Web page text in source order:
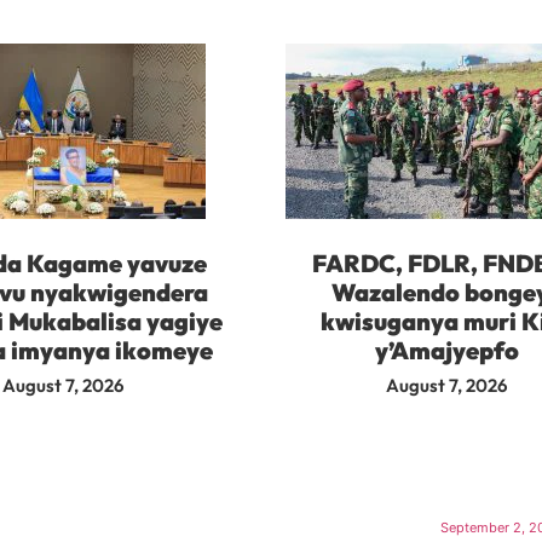
Kagame yavuze
nyakwigendera
Mukabalisa yagiye
imyanya ikomeye
August 7, 2026
FARDC, FDLR,
Wazalendo
kwisuganya muri
y’Amajyepfo
August 7, 2026
September 2,